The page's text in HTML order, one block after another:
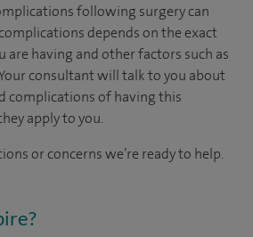
following surgery can
depends on the exact
are having and other factors such as
consultant will talk to you about
complications of having this
apply to you.
or concerns we’re ready to help.